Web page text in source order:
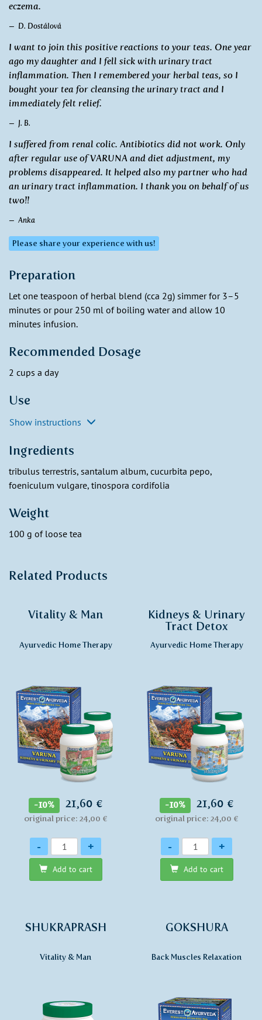
eczema.
D. Dostálová
I want to join this positive reactions to your teas. One year
ago my daughter and I fell sick with urinary tract
inflammation. Then I remembered your herbal teas, so I
bought your tea for cleansing the urinary tract and I
immediately felt relief.
J. B.
I suffered from renal colic. Antibiotics did not work. Only
after regular use of VARUNA and diet adjustment, my
problems disappeared. It helped also my partner who had
an urinary tract inflammation. I thank you on behalf of us
two!!
Anka
Please share your experience with us!
Preparation
Let one teaspoon of herbal blend (cca 2g) simmer for 3–5
minutes or pour 250 ml of boiling water and allow 10
minutes infusion.
Recommended Dosage
2 cups a day
Use
Show instructions
Ingredients
tribulus terrestris, santalum album, cucurbita pepo,
foeniculum vulgare, tinospora cordifolia
Weight
100 g of loose tea
Related Products
Vitality & Man
Ayurvedic Home Therapy
-10% 21,60 €
original price: 24,00 €
Quantity
- +
Add to cart
Kidneys & Urinary
Tract Detox
Ayurvedic Home Therapy
-10% 21,60 €
original price: 24,00 €
Quantity
- +
Add to cart
SHUKRAPRASH
Vitality & Man
GOKSHURA
Back Muscles Relaxation